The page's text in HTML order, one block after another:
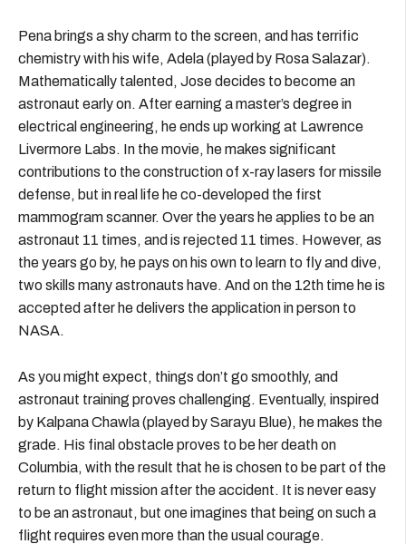
Pena brings a shy charm to the screen, and has terrific
chemistry with his wife, Adela (played by Rosa Salazar).
Mathematically talented, Jose decides to become an
astronaut early on. After earning a master’s degree in
electrical engineering, he ends up working at Lawrence
Livermore Labs. In the movie, he makes significant
contributions to the construction of x-ray lasers for missile
defense, but in real life he co-developed the first
mammogram scanner. Over the years he applies to be an
astronaut 11 times, and is rejected 11 times. However, as
the years go by, he pays on his own to learn to fly and dive,
two skills many astronauts have. And on the 12th time he is
accepted after he delivers the application in person to
NASA.
As you might expect, things don’t go smoothly, and
astronaut training proves challenging. Eventually, inspired
by Kalpana Chawla (played by Sarayu Blue), he makes the
grade. His final obstacle proves to be her death on
Columbia, with the result that he is chosen to be part of the
return to flight mission after the accident. It is never easy
to be an astronaut, but one imagines that being on such a
flight requires even more than the usual courage.